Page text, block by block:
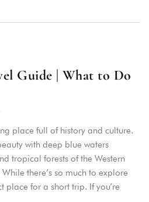
Guide | What to Do
place full of history and culture.
with deep blue waters
tropical forests of the Western
there’s so much to explore
place for a short trip. If you’re